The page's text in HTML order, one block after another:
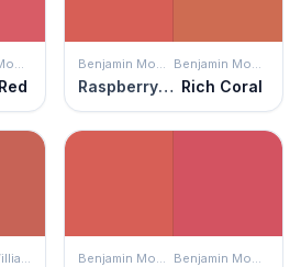
Benjamin Moore Benjamin Moore
Raspberry Blush
Benjamin Moore
Rich Coral
Sherwin Williams Benjamin Moore Benjamin Moore